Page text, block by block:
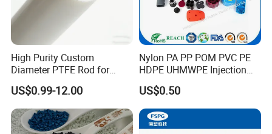
High Purity Custom
Diameter PTFE Rod for
Chemical
US$0.99-12.00
Nylon PA PP POM PVC PE
HDPE UHMWPE Injection
Plastic Parts
US$0.50